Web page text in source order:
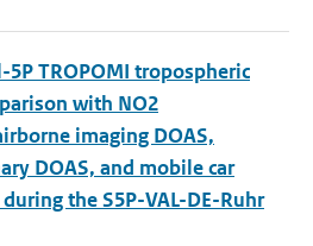
TROPOMI tropospheric
with NO2
imaging DOAS,
DOAS, and mobile car
the S5P-VAL-DE-Ruhr